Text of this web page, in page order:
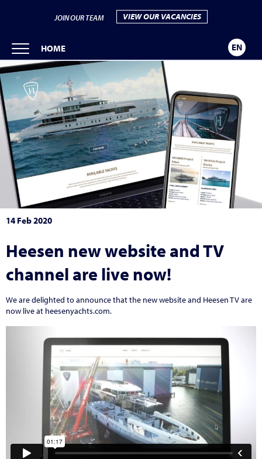
JOIN OUR TEAM VIEW OUR VACANCIES
HOME EN
14 Feb 2020
Heesen new website and TV
channel are live now!
We are delighted to announce that the new website and Heesen TV are
now live at heesenyachts.com.